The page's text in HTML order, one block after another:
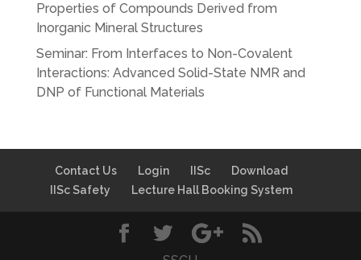
Properties of Compounds Derived from
Inorganic Mineral Structures
Seminar: From Interfaces to Non-Covalent
Interactions: Advanced Solid-State NMR and
DNP of Functional Materials
Contact Us Login IISc
Download
IISc Safety
Lecture Hall Booking System